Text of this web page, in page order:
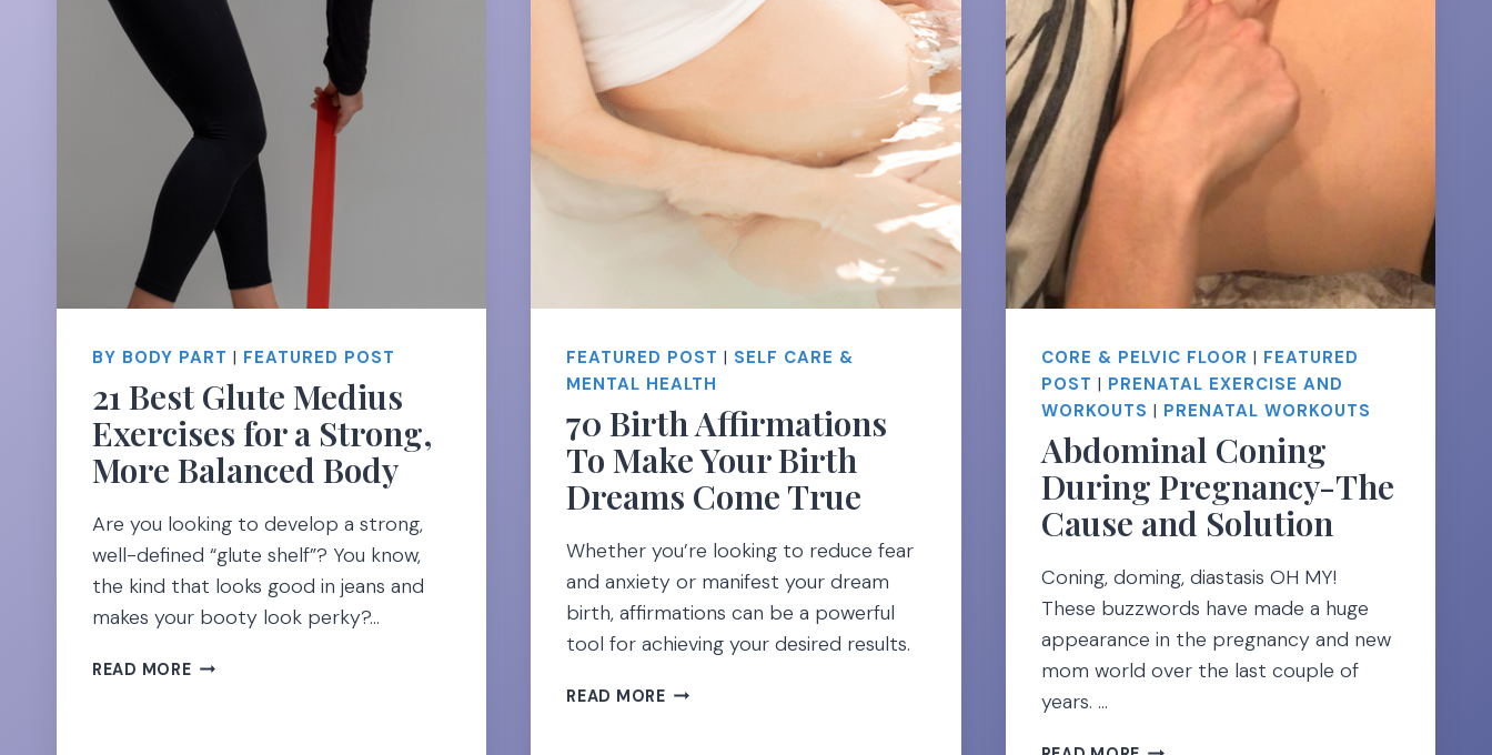
BY BODY PART | FEATURED POST
21 Best Glute Medius
Exercises for a Strong,
More Balanced Body
Are you looking to develop a strong,
well-defined “glute shelf”? You know,
the kind that looks good in jeans and
makes your booty look perky?…
READ MORE21
FEATURED POST | SELF CARE &
MENTAL HEALTH
70 Birth Affirmations
To Make Your Birth
Dreams Come True
Whether you’re looking to reduce fear
and anxiety or manifest your dream
birth, affirmations can be a powerful
tool for achieving your desired results.
READ MORE70
CORE & PELVIC FLOOR | FEATURED
POST | PRENATAL EXERCISE AND
WORKOUTS | PRENATAL WORKOUTS
Abdominal Coning
During Pregnancy-The
Cause and Solution
Coning, doming, diastasis OH MY!
These buzzwords have made a huge
appearance in the pregnancy and new
mom world over the last couple of
years. …
ABDOMINAL